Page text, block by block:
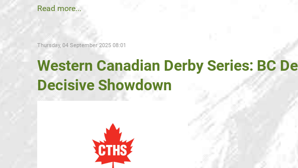
Read more...
Thursday, 04 September 2025 08:01
Western Canadian Derby Series: BC
Decisive Showdown